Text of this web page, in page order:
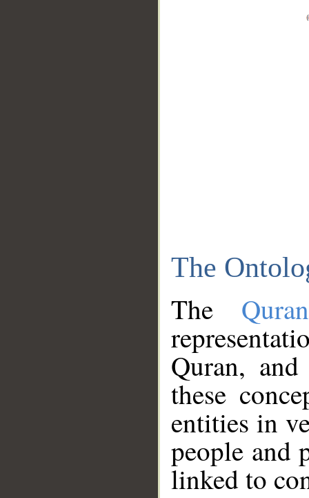
The
The
Quran,
these
entities in
people and
linked to